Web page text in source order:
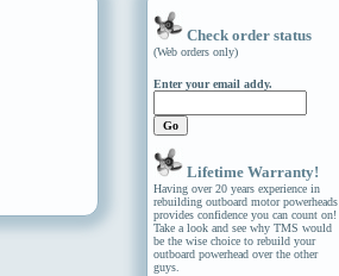
Check order status
(Web orders only)
Enter your email addy.
Lifetime Warranty!
Having over 20 years experience in
rebuilding outboard motor powerheads
provides confidence you can count on!
Take a look and see why TMS would
be the wise choice to rebuild your
outboard powerhead over the other
guys.